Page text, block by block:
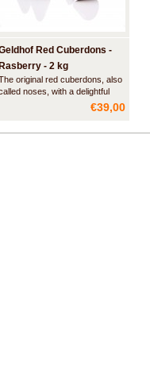
Red Cuberdons -
Rasberry - 2 kg
original red cuberdons, also
noses, with a delightful
smooth filling of raspberry syrup.
regional product.
€39,00